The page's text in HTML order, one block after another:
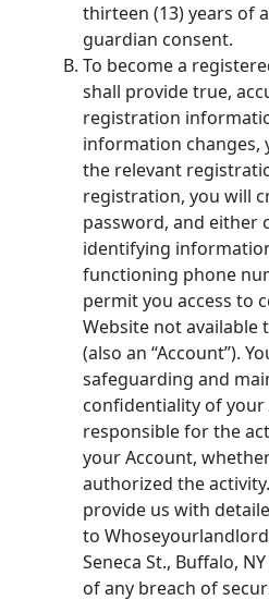
thirteen (13) years of
guardian consent.
To become a
shall provide true,
registration
information changes,
the relevant
registration, you will
password, and either
identifying
functioning phone
permit you access to
Website not available
(also an “Account”).
safeguarding and
confidentiality of your
responsible for the
your Account,
authorized the
provide us with
to Whoseyourlandlord,
Seneca St., Buffalo,
of any breach of